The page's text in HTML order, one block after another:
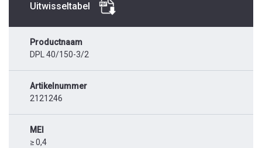
Uitwisseltabel
Productnaam
DPL 40/150-3/2
Artikelnummer
2121246
MEI
≥ 0,4